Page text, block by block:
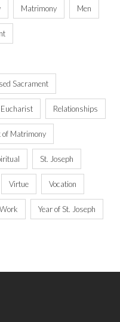
Matrimony Men
Sacrament
Eucharist Relationships
of Matrimony
St. Joseph
Virtue Vocation
Work Year of St. Joseph